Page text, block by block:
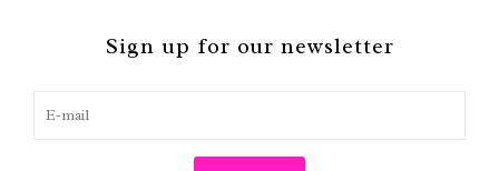
Sign up for our newsletter